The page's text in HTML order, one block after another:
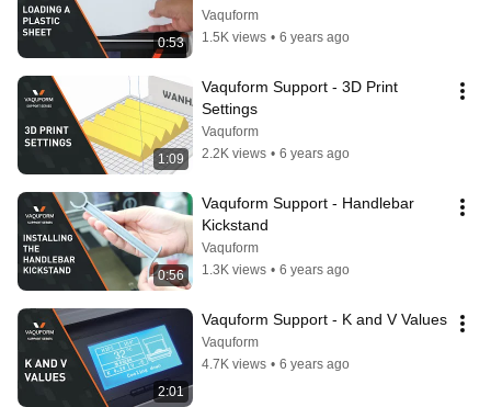
0:53
Vaquform
1.5K views • 6 years ago
1:09
Vaquform Support - 3D Print
Settings
Vaquform
2.2K views • 6 years ago
0:56
Vaquform Support - Handlebar
Kickstand
Vaquform
1.3K views • 6 years ago
2:01
Vaquform Support - K and V Values
Vaquform
4.7K views • 6 years ago